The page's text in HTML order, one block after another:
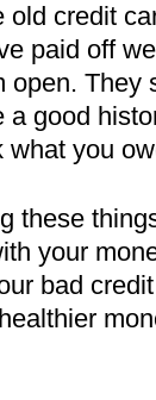
old credit
paid off
open. They
a good
what you
these
your
bad